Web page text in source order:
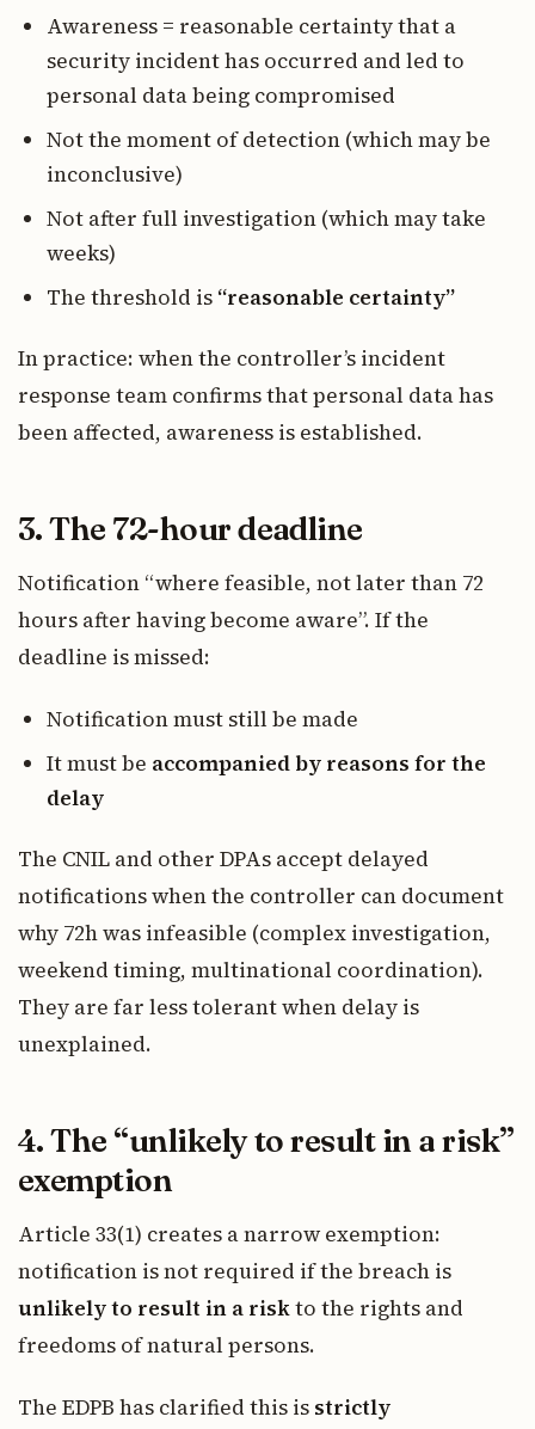
Awareness = reasonable certainty that a
security incident has occurred and led to
personal data being compromised
Not the moment of detection (which may be
inconclusive)
Not after full investigation (which may take
weeks)
The threshold is “reasonable certainty”
In practice: when the controller’s incident
response team confirms that personal data has
been affected, awareness is established.
3. The 72-hour deadline
Notification “where feasible, not later than 72
hours after having become aware”. If the
deadline is missed:
Notification must still be made
It must be accompanied by reasons for the
delay
The CNIL and other DPAs accept delayed
notifications when the controller can document
why 72h was infeasible (complex investigation,
weekend timing, multinational coordination).
They are far less tolerant when delay is
unexplained.
4. The “unlikely to result in a risk”
exemption
Article 33(1) creates a narrow exemption:
notification is not required if the breach is
unlikely to result in a riskto the rights and
freedoms of natural persons.
The EDPB has clarified this is strictly